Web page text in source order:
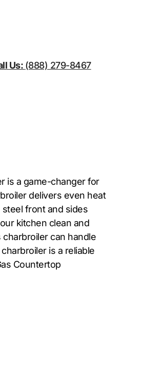
Us: (888) 279-8467
is a game-changer for
delivers even heat
front and sides
kitchen clean and
can handle
is a reliable
Countertop